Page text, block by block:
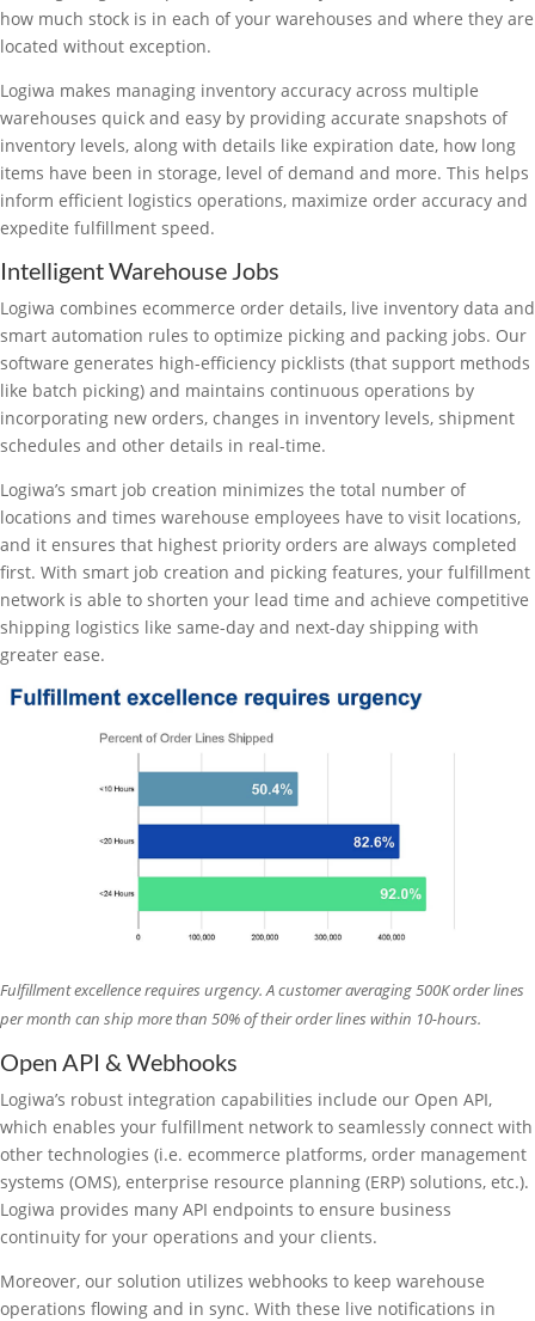
how much stock is in each of your warehouses and where they are
located without exception.
Logiwa makes managing inventory accuracy across multiple
warehouses quick and easy by providing accurate snapshots of
inventory levels, along with details like expiration date, how long
items have been in storage, level of demand and more. This helps
inform efficient logistics operations, maximize order accuracy and
expedite fulfillment speed.
Intelligent Warehouse Jobs
Logiwa combines ecommerce order details, live inventory data and
smart automation rules to optimize picking and packing jobs. Our
software generates high-efficiency picklists (that support methods
like batch picking) and maintains continuous operations by
incorporating new orders, changes in inventory levels, shipment
schedules and other details in real-time.
Logiwa’s smart job creation minimizes the total number of
locations and times warehouse employees have to visit locations,
and it ensures that highest priority orders are always completed
first. With smart job creation and picking features, your fulfillment
network is able to shorten your lead time and achieve competitive
shipping logistics like same-day and next-day shipping with
greater ease.
Fulfillment excellence requires urgency. A customer averaging 500K order lines
per month can ship more than 50% of their order lines within 10-hours.
Open API & Webhooks
Logiwa’s robust integration capabilities include our Open API,
which enables your fulfillment network to seamlessly connect with
other technologies (i.e. ecommerce platforms, order management
systems (OMS), enterprise resource planning (ERP) solutions, etc.).
Logiwa provides many API endpoints to ensure business
continuity for your operations and your clients.
Moreover, our solution utilizes webhooks to keep warehouse
operations flowing and in sync. With these live notifications in